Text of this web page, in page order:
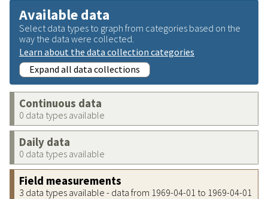
Available data
Select data types to graph from categories based on the
way the data were collected.
Learn about the data collection categories
Expand all data collections
Continuous data
0 data types available
Daily data
0 data types available
Field measurements
3 data types available - data from 1969-04-01 to 1969-04-01